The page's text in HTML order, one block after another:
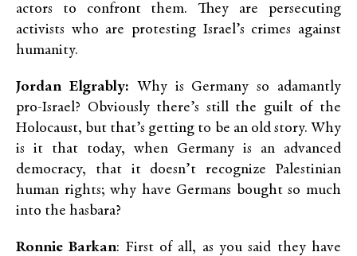
actors to confront them. They are persecuting
activists who are protesting Israel’s crimes against
humanity.
Jordan Elgrably: Why is Germany so adamantly
pro-Israel? Obviously there’s still the guilt of the
Holocaust, but that’s getting to be an old story. Why
is it that today, when Germany is an advanced
democracy, that it doesn’t recognize Palestinian
human rights; why have Germans bought so much
into the hasbara?
Ronnie Barkan: First of all, as you said they have